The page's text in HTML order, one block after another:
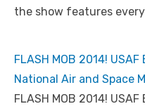
the show features
FLASH MOB 2014!
National Air and Space
FLASH MOB 2014!